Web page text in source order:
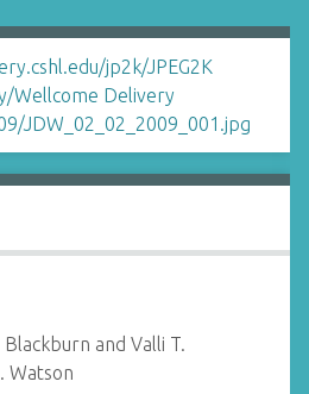
and Valli T.
Watson